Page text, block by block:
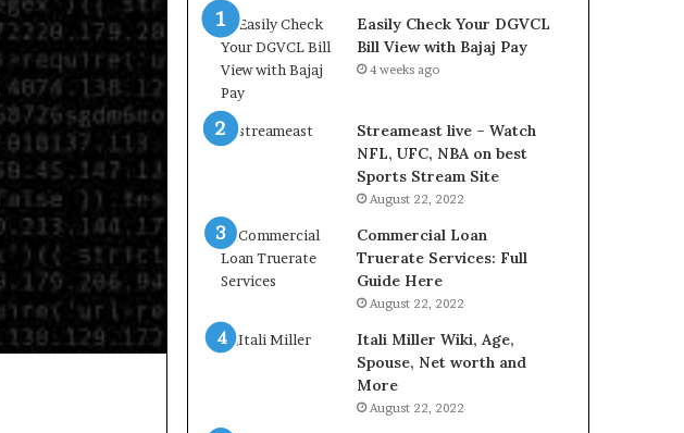
V
C
L
B
i
l
l
e
w
w
i
h
B
Easily Check Your DGVCL
Bill View with Bajaj Pay
4 weeks ago
Streameast live – Watch
NFL, UFC, NBA on best
Sports Stream Site
August 22, 2022
Commercial Loan
Truerate Services: Full
Guide Here
August 22, 2022
Itali Miller Wiki, Age,
Spouse, Net worth and
More
August 22, 2022